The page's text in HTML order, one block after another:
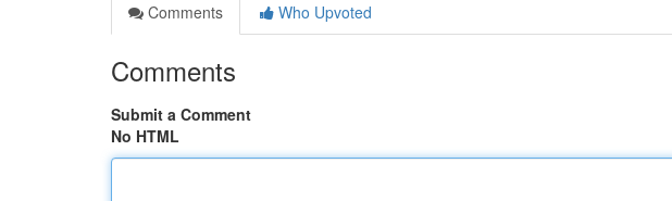
Comments
Who Upvoted
Comments
Submit a Comment
No HTML